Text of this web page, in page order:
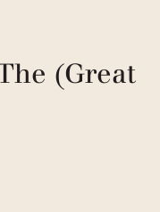
(Great